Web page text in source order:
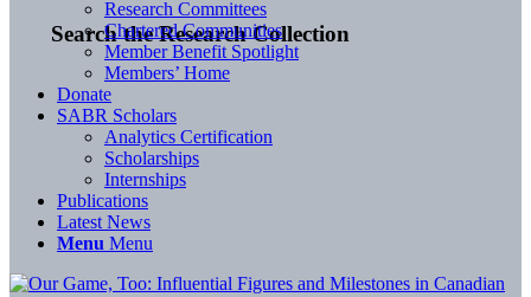
Search the Research Collection
Research Committees
Chartered Communities
Member Benefit Spotlight
Members’ Home
Donate
SABR Scholars
Analytics Certification
Scholarships
Internships
Publications
Latest News
Menu Menu